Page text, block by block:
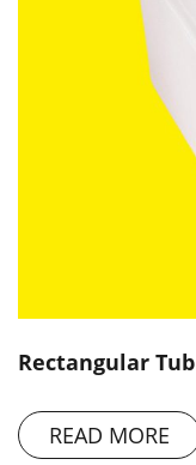
Rectangular Tub
READ MORE